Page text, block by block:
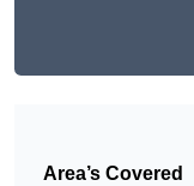
Area’s Covered